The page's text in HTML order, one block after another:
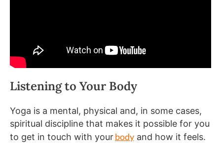
Listening to Your Body
Yoga is a mental, physical and, in some cases,
spiritual discipline that makes it possible for you
to get in touch with yourbody and how it feels.